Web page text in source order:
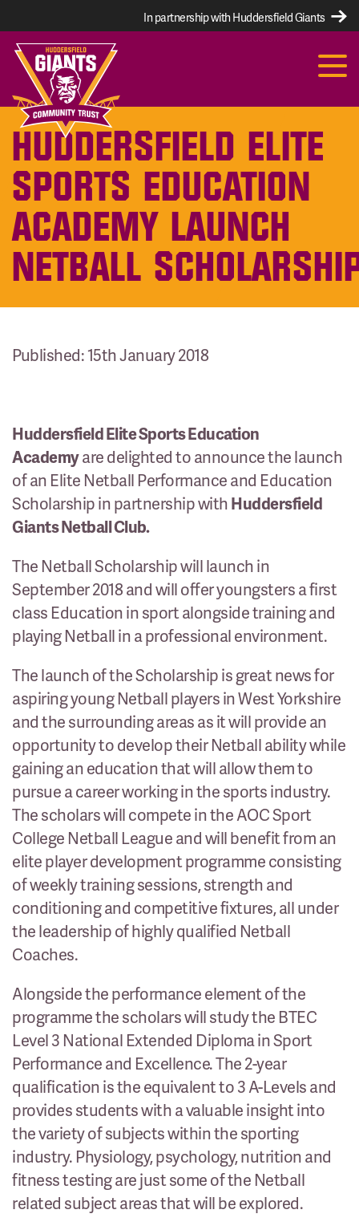
In partnership with Huddersfield Giants
HUDDERSFIELD ELITE
SPORTS EDUCATION
ACADEMY LAUNCH
NETBALL
Published: 15th January 2018
Huddersfield Elite Sports Education
Academyare delighted to announce the launch
of an Elite Netball Performance and Education
Scholarship in partnership withHuddersfield
Giants Netball Club.
The Netball Scholarship will launch in
September 2018 and will offer youngsters a first
class Education in sport alongside training and
playing Netball in a professional environment.
The launch of the Scholarship is great news for
aspiring young Netball players in West Yorkshire
and the surrounding areas as it will provide an
opportunity to develop their Netball ability while
gaining an education that will allow them to
pursue a career working in the sports industry.
The scholars will compete in the AOC Sport
College Netball League and will benefit from an
elite player development programme consisting
of weekly training sessions, strength and
conditioning and competitive fixtures, all under
the leadership of highly qualified Netball
Coaches.
Alongside the performance element of the
programme the scholars will study the BTEC
Level 3 National Extended Diploma in Sport
Performance and Excellence. The 2-year
qualification is the equivalent to 3 A-Levels and
provides students with a valuable insight into
the variety of subjects within the sporting
industry. Physiology, psychology, nutrition and
fitness testing are just some of the Netball
related subject areas that will be explored.